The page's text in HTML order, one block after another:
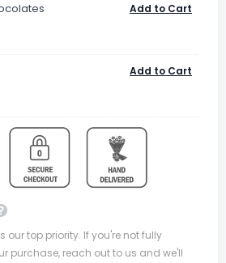
Add to Cart
Add to Cart
our top priority. If you're not fully
purchase, reach out to us and we'll